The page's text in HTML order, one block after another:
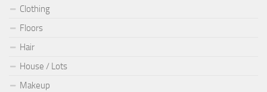
Clothing
Floors
Hair
House / Lots
Makeup